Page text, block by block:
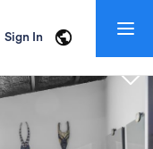
Sign In